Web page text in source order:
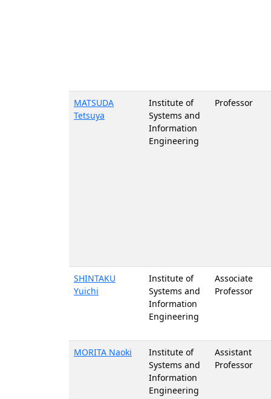
MATSUDA
Tetsuya
Institute of
Systems and
Information
Engineering
Professor
SHINTAKU
Yuichi
Institute of
Systems and
Information
Engineering
Associate
Professor
MORITA Naoki
Institute of
Systems and
Information
Engineering
Assistant
Professor